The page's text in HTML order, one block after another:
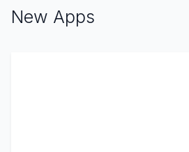
New Apps